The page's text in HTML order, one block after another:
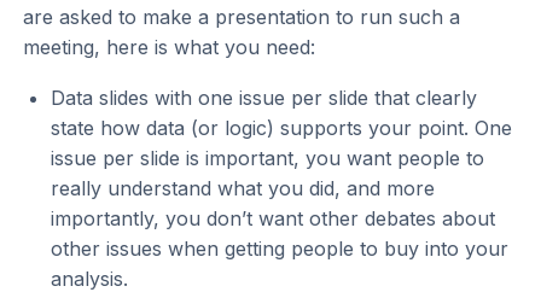
are asked to make a presentation to run such a
meeting, here is what you need:
Data slides with one issue per slide that clearly
state how data (or logic) supports your point. One
issue per slide is important, you want people to
really understand what you did, and more
importantly, you don’t want other debates about
other issues when getting people to buy into your
analysis.